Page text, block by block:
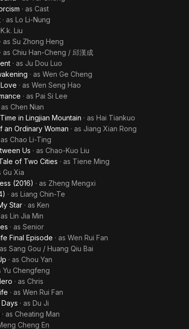
· as Cast
· as Lo Li-Nung
K.k. Liu
· as Su Zhong Heng
· as Chiu Han-Cheng / 邱漢成
· as Ju Dou Luo
· as Wen Ge Cheng
· as Wen Seng Hao
· as Pai Si Lee
as Chen Nian
in Lingjian Mountain · as Hai Tiankuo
an Ordinary Woman · as Jiang Xian Rong
as Chao Li-Ting
Us · as Chao-Kuo Liu
of Two Cities · as Tiene Ming
Gu Xia
(2016) · as Zheng Mengxi
· as Liang Chin-Te
Star · as Ken
as Lin Jia Min
· as Senior
Final Episode · as Wen Rui Fan
Sang Gou / Huang Qiu Bai
· as Chou Yan
Yu Chengfeng
· as Chris
· as Wen Rui Fan
· as Du Ji
· as Cheating Man
Cheng En